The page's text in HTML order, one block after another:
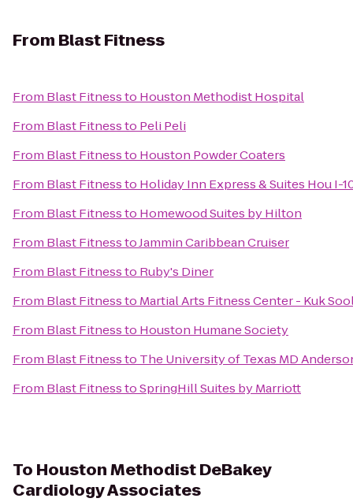
From Blast Fitness
From Blast Fitnessto Houston Methodist Hospital
From Blast Fitnessto Peli Peli
From Blast Fitnessto Houston Powder Coaters
From Blast Fitnessto Holiday Inn Express & Suites Hou I-
From Blast Fitnessto Homewood Suites by Hilton
From Blast FitnesstoJammin Caribbean Cruiser
From Blast Fitnessto Ruby's Diner
From Blast Fitnessto Martial Arts Fitness Center - Kuk
From Blast Fitnessto Houston Humane Society
From Blast Fitnessto The University of Texas MD
From Blast FitnesstoSpringHill Suites by Marriott
To Houston Methodist DeBakey
Cardiology Associates